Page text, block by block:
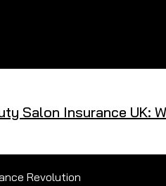
navigation
Salon Insurance UK: